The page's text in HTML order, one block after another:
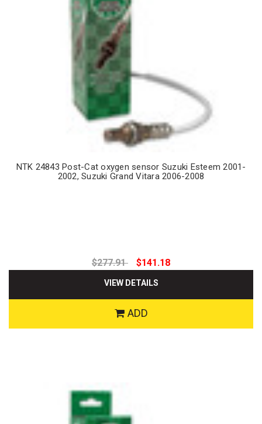
NTK 24843 Post-Cat oxygen sensor Suzuki Esteem 2001-
2002, Suzuki Grand Vitara 2006-2008
$277.91 $141.18
VIEW DETAILS
ADD